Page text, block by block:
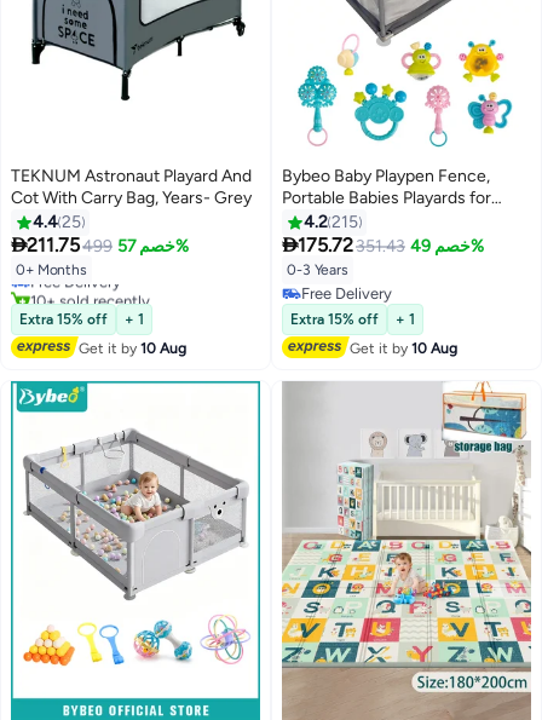
TEKNUM Astronaut Playard And
Cot With Carry Bag, Years- Grey
4.425
211.75499 خصم 57%
0+ Months
#7 in Baby Cots
Lowest price in 7 days
Free Delivery
10+ sold recently
#7 in Baby Cots
Extra 15% off
+ 1
Get it by10 Aug
Bybeo Baby Playpen Fence,
Portable Babies Playards for
Toddlers, Safety Infant Activity
Center, Sturdy Play Area, with
7PCS Baby Rattle Toys,
Breathable Mesh and Full Edge
Soft Wrapping, 120x120cm
4.2215
175.72351.43 خصم 49%
0-3 Years
Free Delivery
Free Delivery
Extra 15% off
+ 1
Get it by10 Aug